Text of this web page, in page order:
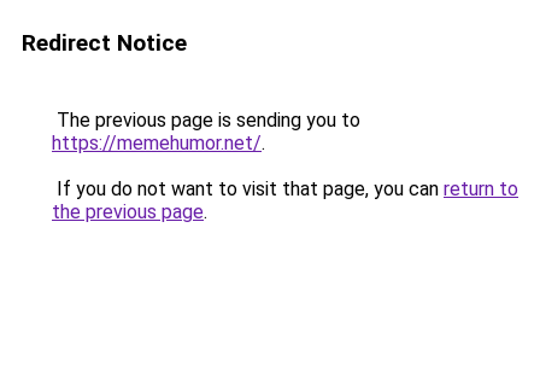
Redirect Notice
The previous page is sending you to
https://memehumor.net/.
If you do not want to visit that page, you can return to
the previous page.